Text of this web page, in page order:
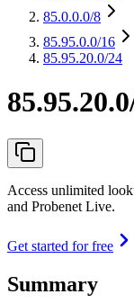
85.0.0.0/8
85.95.0.0/16
85.95.20.0/24
Access unlimited
and Probenet Live.
Get started for free
Summary